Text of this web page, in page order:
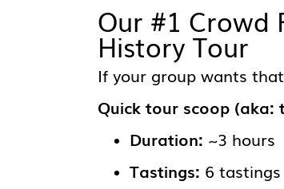
Our #1 Crowd
History Tour
If your group wants
Quick tour scoop
Duration: ~3 hours
Tastings: 6